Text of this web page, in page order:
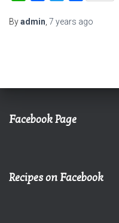
Byadmin 7 years ago
Facebook Page
Recipes on Facebook